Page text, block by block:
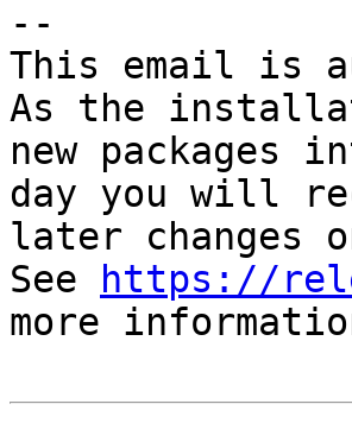
--
This email is
As the
new packages
day you will
later changes
See
https://
more